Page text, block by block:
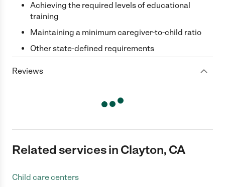
Achieving the required levels of educational
training
Maintaining a minimum caregiver-to-child ratio
Other state-defined requirements
Reviews
Related services in Clayton, CA
Child care centers